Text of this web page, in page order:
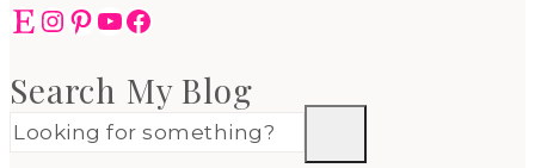
EtsyInstagram
Pinterest
YouTube
Facebook
Search My Blog